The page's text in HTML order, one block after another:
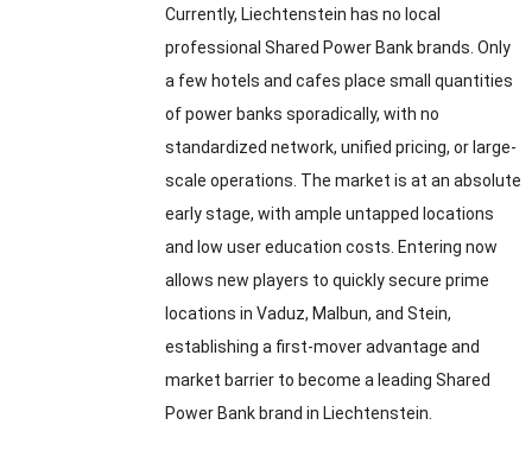
Currently, Liechtenstein has no local
professional Shared Power Bank brands. Only
a few hotels and cafes place small quantities
of power banks sporadically, with no
standardized network, unified pricing, or large-
scale operations. The market is at an absolute
early stage, with ample untapped locations
and low user education costs. Entering now
allows new players to quickly secure prime
locations in Vaduz, Malbun, and Stein,
establishing a first-mover advantage and
market barrier to become a leading Shared
Power Bank brand in Liechtenstein.